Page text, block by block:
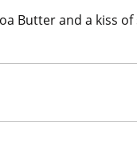
Butter and a kiss